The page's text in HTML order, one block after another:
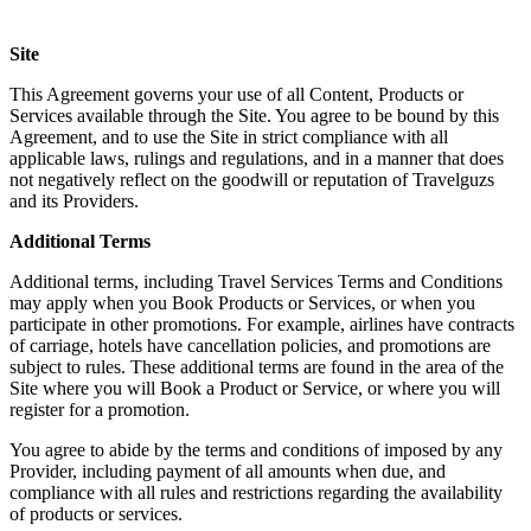
Site
This Agreement governs your use of all Content, Products or
Services available through the Site. You agree to be bound by this
Agreement, and to use the Site in strict compliance with all
applicable laws, rulings and regulations, and in a manner that does
not negatively reflect on the goodwill or reputation of Travelguzs
and its Providers.
Additional Terms
Additional terms, including Travel Services Terms and Conditions
may apply when you Book Products or Services, or when you
participate in other promotions. For example, airlines have contracts
of carriage, hotels have cancellation policies, and promotions are
subject to rules. These additional terms are found in the area of the
Site where you will Book a Product or Service, or where you will
register for a promotion.
You agree to abide by the terms and conditions of imposed by any
Provider, including payment of all amounts when due, and
compliance with all rules and restrictions regarding the availability
of products or services.